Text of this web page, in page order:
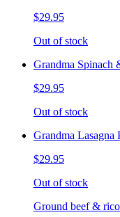
$29.95
Out of stock
Grandma Spinach
$29.95
Out of stock
Grandma Lasagna
$29.95
Out of stock
Ground beef &